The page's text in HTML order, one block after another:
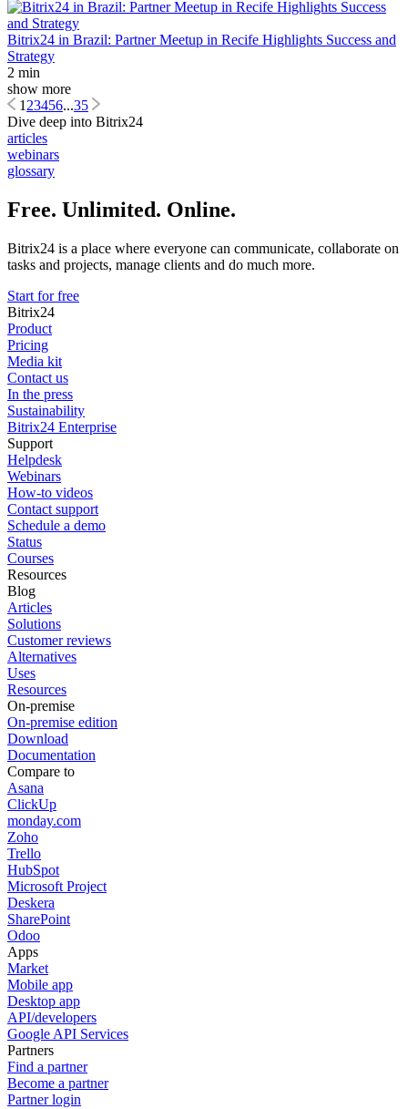
Bitrix24 in Brazil: Partner Meetup in Recife Highlights Success and
Strategy
2 min
show more
123456...35
Dive deep into Bitrix24
articles
webinars
glossary
Free. Unlimited. Online.
Bitrix24 is a place where everyone can communicate, collaborate on
tasks and projects, manage clients and do much more.
Start for free
Bitrix24
Product
Pricing
Media kit
Contact us
In the press
Sustainability
Bitrix24 Enterprise
Support
Helpdesk
Webinars
How-to videos
Contact support
Schedule a demo
Status
Courses
Resources
Blog
Articles
Solutions
Customer reviews
Alternatives
Uses
Resources
On-premise
On-premise edition
Download
Documentation
Compare to
Asana
ClickUp
monday.com
Zoho
Trello
HubSpot
Microsoft Project
Deskera
SharePoint
Odoo
Apps
Market
Mobile app
Desktop app
API/developers
Google API Services
Partners
Find a partner
Become a partner
Partner login